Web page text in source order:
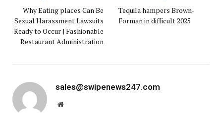
Why Eating places Can Be
Sexual Harassment Lawsuits
Ready to Occur | Fashionable
Restaurant Administration
Tequila hampers Brown-
Forman in difficult 2025
sales@swipenews247.com
Website